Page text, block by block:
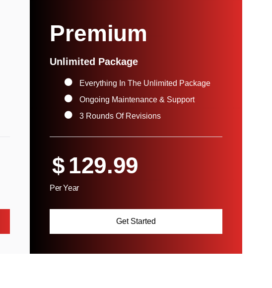
Premium
Unlimited Package
$129.99
Per Year
Everything In The Unlimited Package
Ongoing Maintenance & Support
3 Rounds Of Revisions
Get Started